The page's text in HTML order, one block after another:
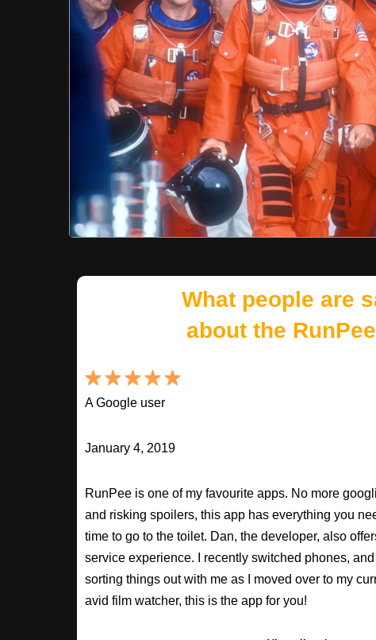
What people are
about the
A Google user
January 4, 2019
RunPee is one of my favourite apps. No more
and risking spoilers, this app has everything you
time to go to the toilet. Dan, the developer, also
service experience. I recently switched phones,
sorting things out with me as I moved over to my
avid film watcher, this is the app for you!